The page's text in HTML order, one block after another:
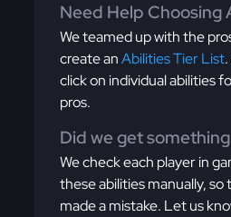
Need Help Choosing
We teamed up with the
create anAbilities Tier List
click on individual abilities
pros.
Did we get
We check each player in
these abilities manually, so
made a mistake. Let us